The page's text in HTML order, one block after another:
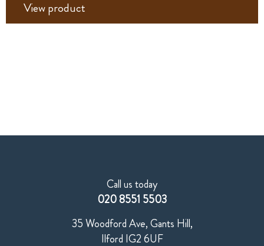
View product
Call us today
020 8551 5503
35 Woodford Ave, Gants Hill,
Ilford IG2 6UF